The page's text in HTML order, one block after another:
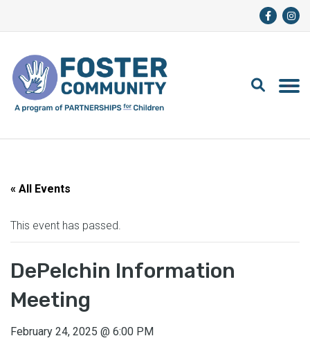
« All Events
This event has passed.
DePelchin Information
Meeting
February 24, 2025 @ 6:00 PM